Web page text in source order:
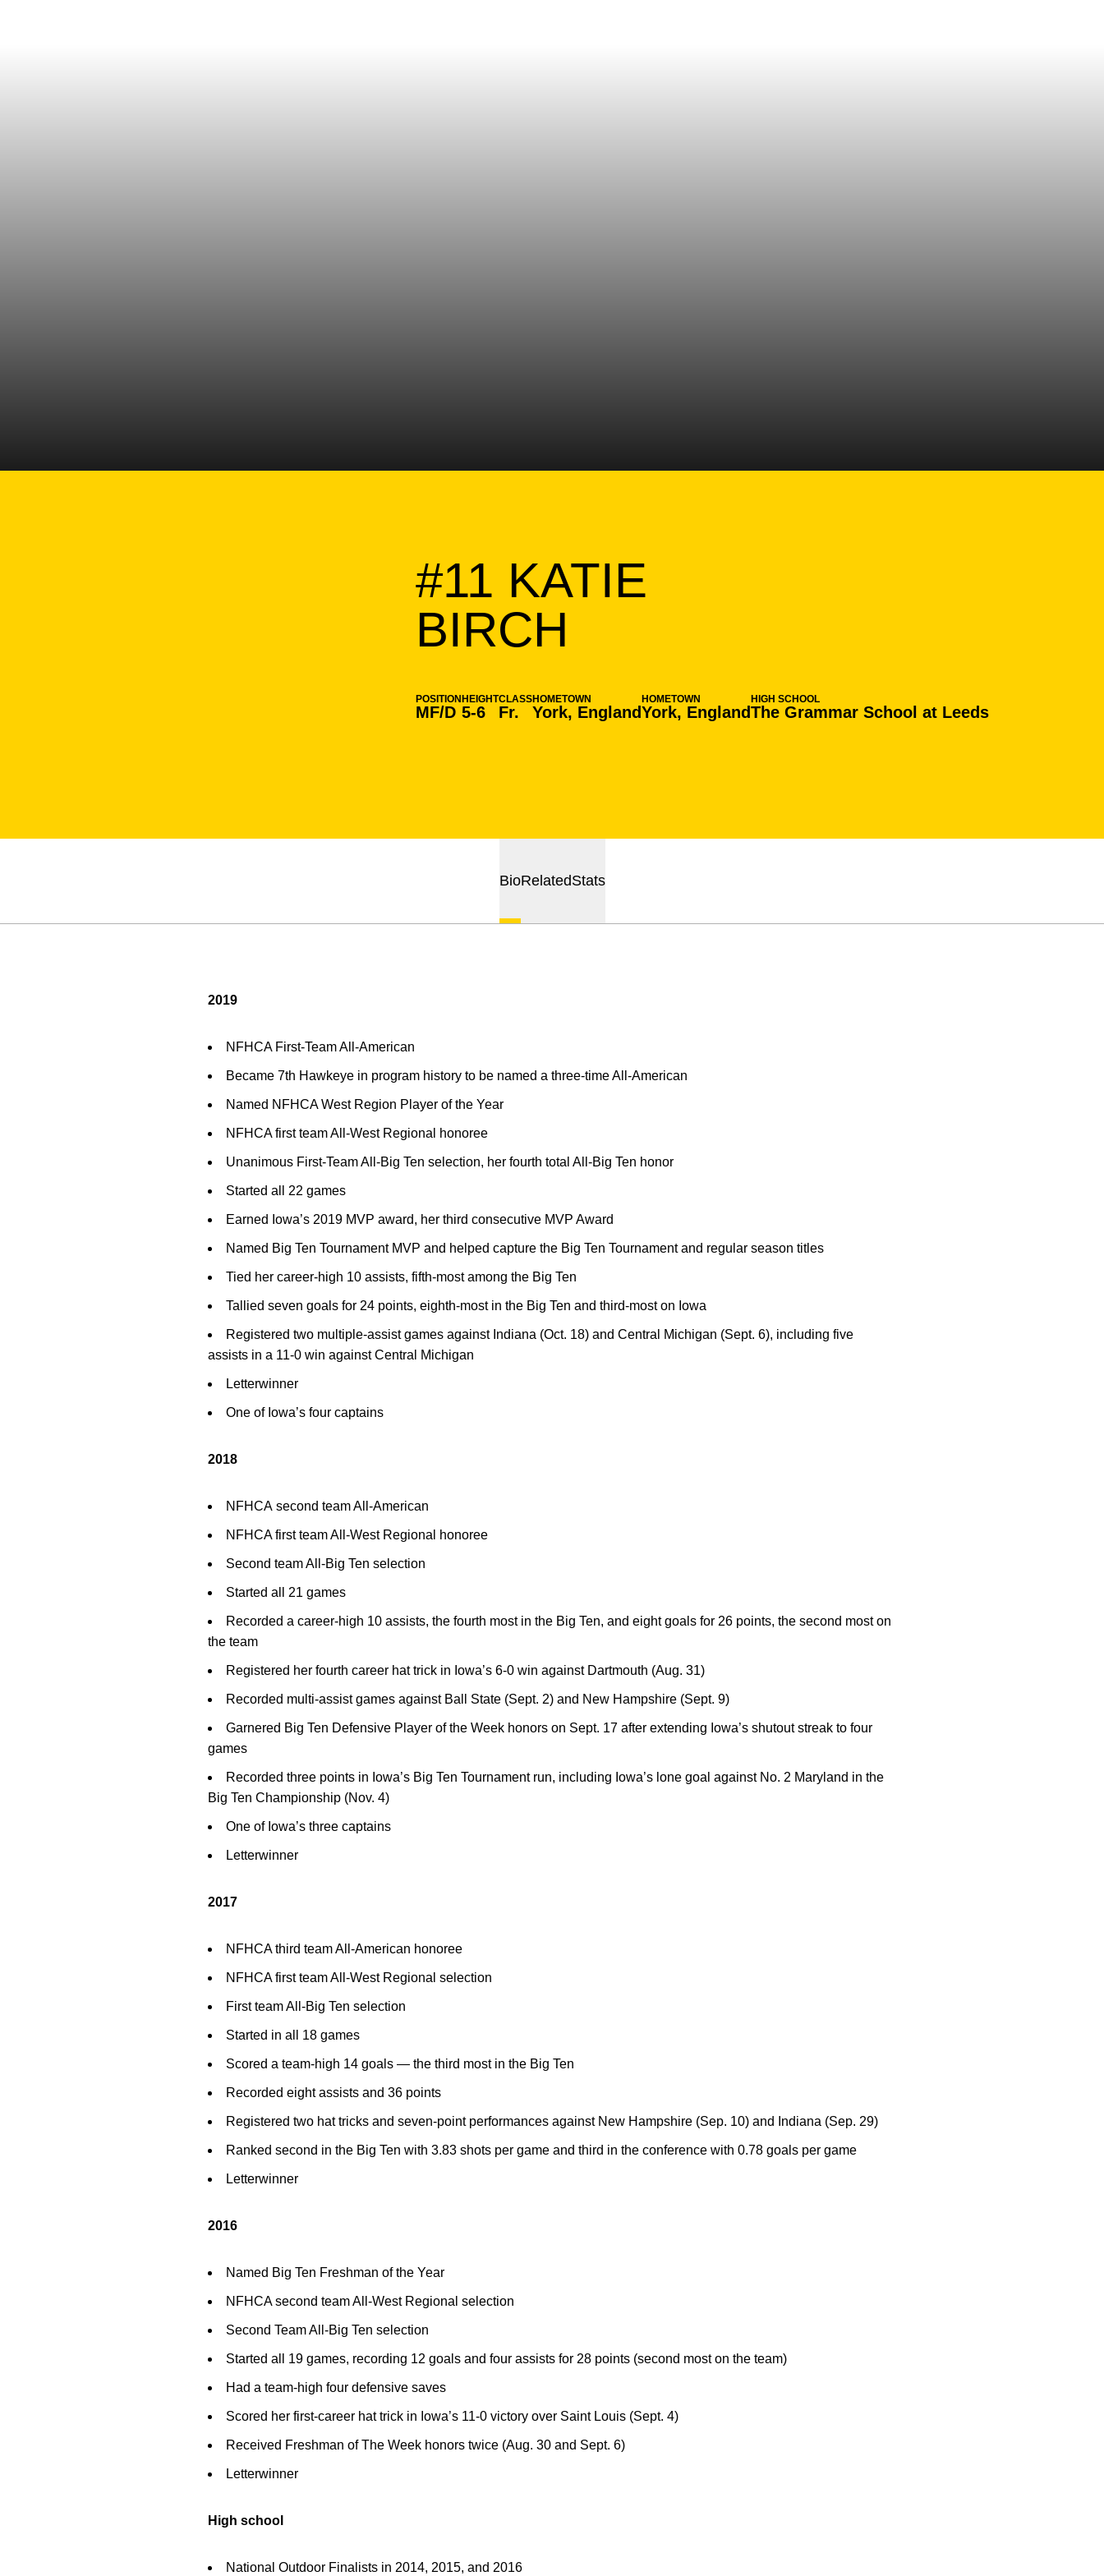
#11 KATIE
BIRCH
POSITION
MF/D
HEIGHT
5-6
CLASS
Fr.
HOMETOWN
York, England
HOMETOWN
York, England
HIGH SCHOOL
The Grammar School at Leeds
BioRelatedStats
2019
NFHCA First-Team All-American
Became 7th Hawkeye in program history to be named a three-time All-American
Named NFHCA West Region Player of the Year
NFHCA first team All-West Regional honoree
Unanimous First-Team All-Big Ten selection, her fourth total All-Big Ten honor
Started all 22 games
Earned Iowa’s 2019 MVP award, her third consecutive MVP Award
Named Big Ten Tournament MVP and helped capture the Big Ten Tournament and regular season titles
Tied her career-high 10 assists, fifth-most among the Big Ten
Tallied seven goals for 24 points, eighth-most in the Big Ten and third-most on Iowa
Registered two multiple-assist games against Indiana (Oct. 18) and Central Michigan (Sept. 6), including five
assists in a 11-0 win against Central Michigan
Letterwinner
One of Iowa’s four captains
2018
NFHCA second team All-American
NFHCA first team All-West Regional honoree
Second team All-Big Ten selection
Started all 21 games
Recorded a career-high 10 assists, the fourth most in the Big Ten, and eight goals for 26 points, the second most on
the team
Registered her fourth career hat trick in Iowa’s 6-0 win against Dartmouth (Aug. 31)
Recorded multi-assist games against Ball State (Sept. 2) and New Hampshire (Sept. 9)
Garnered Big Ten Defensive Player of the Week honors on Sept. 17 after extending Iowa’s shutout streak to four
games
Recorded three points in Iowa’s Big Ten Tournament run, including Iowa’s lone goal against No. 2 Maryland in the
Big Ten Championship (Nov. 4)
One of Iowa’s three captains
Letterwinner
2017
NFHCA third team All-American honoree
NFHCA first team All-West Regional selection
First team All-Big Ten selection
Started in all 18 games
Scored a team-high 14 goals — the third most in the Big Ten
Recorded eight assists and 36 points
Registered two hat tricks and seven-point performances against New Hampshire (Sep. 10) and Indiana (Sep. 29)
Ranked second in the Big Ten with 3.83 shots per game and third in the conference with 0.78 goals per game
Letterwinner
2016
Named Big Ten Freshman of the Year
NFHCA second team All-West Regional selection
Second Team All-Big Ten selection
Started all 19 games, recording 12 goals and four assists for 28 points (second most on the team)
Had a team-high four defensive saves
Scored her first-career hat trick in Iowa’s 11-0 victory over Saint Louis (Sept. 4)
Received Freshman of The Week honors twice (Aug. 30 and Sept. 6)
Letterwinner
High school
National Outdoor Finalists in 2014, 2015, and 2016